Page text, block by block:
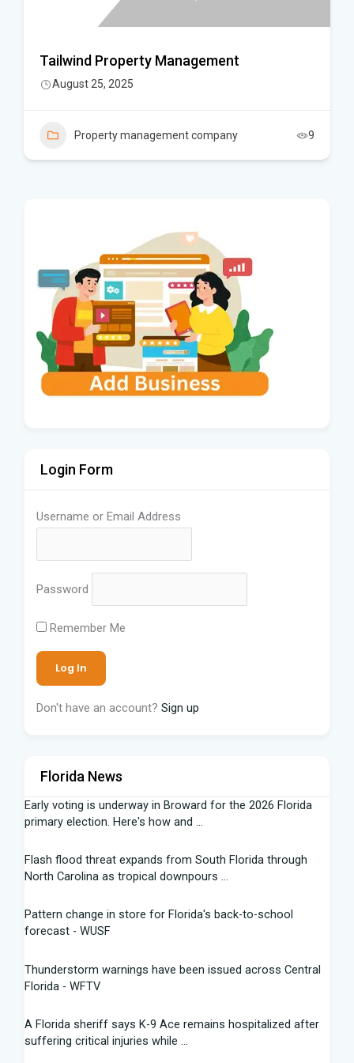
Tailwind Property Management
August 25, 2025
Property management company 9
Login Form
Username or Email Address
Password
Remember Me
Don't have an account? Sign up
Florida News
Early voting is underway in Broward for the 2026 Florida
primary election. Here's how and ...
Flash flood threat expands from South Florida through
North Carolina as tropical downpours ...
Pattern change in store for Florida's back-to-school
forecast - WUSF
Thunderstorm warnings have been issued across Central
Florida - WFTV
A Florida sheriff says K-9 Ace remains hospitalized after
suffering critical injuries while ...